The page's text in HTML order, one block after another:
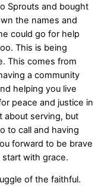
Sprouts and bought
the names and
could go for help
This is being
This comes from
a community
helping you live
peace and justice in
about serving, but
to call and having
forward to be brave
with grace.
of the faithful.